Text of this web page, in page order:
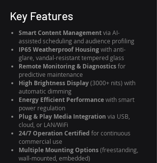
Key Features
Smart Content Managementvia AI-
assisted scheduling and audience profiling
IP65 Weatherproof Housingwith anti-
glare, vandal-resistant tempered glass
Remote Monitoring & Diagnosticsfor
predictive maintenance
High Brightness Display(3000+ nits) with
automatic dimming
Energy Efficient Performancewith smart
power regulation
Plug & Play Media Integration via USB,
cloud, or LAN/WiFi
24/7 Operation Certified for continuous
commercial use
Multiple Mounting Options(freestanding,
wall-mounted, embedded)